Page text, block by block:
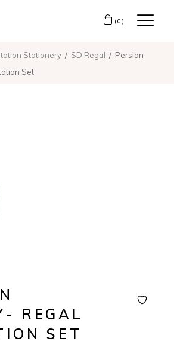
(0)
Stationery SD Regal
Persian
Set
REGAL
SET